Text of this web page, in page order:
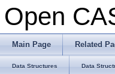
Open
Main Page Related
Data Structures Data